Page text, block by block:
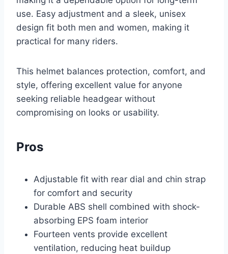
use. Easy adjustment and a sleek, unisex
design fit both men and women, making it
practical for many riders.
This helmet balances protection, comfort, and
style, offering excellent value for anyone
seeking reliable headgear without
compromising on looks or usability.
Pros
Adjustable fit with rear dial and chin strap
for comfort and security
Durable ABS shell combined with shock-
absorbing EPS foam interior
Fourteen vents provide excellent
ventilation, reducing heat buildup